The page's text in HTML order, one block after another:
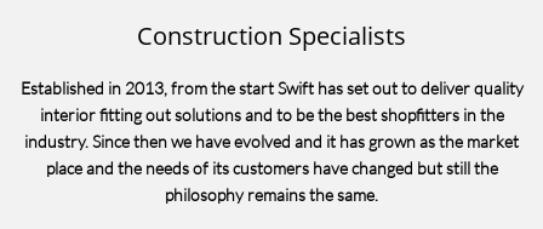
Construction Specialists
Established in 2013, from the start Swift has set out to deliver quality
interior fitting out solutions and to be the best shopfitters in the
industry. Since then we have evolved and it has grown as the market
place and the needs of its customers have changed but still the
philosophy remains the same.